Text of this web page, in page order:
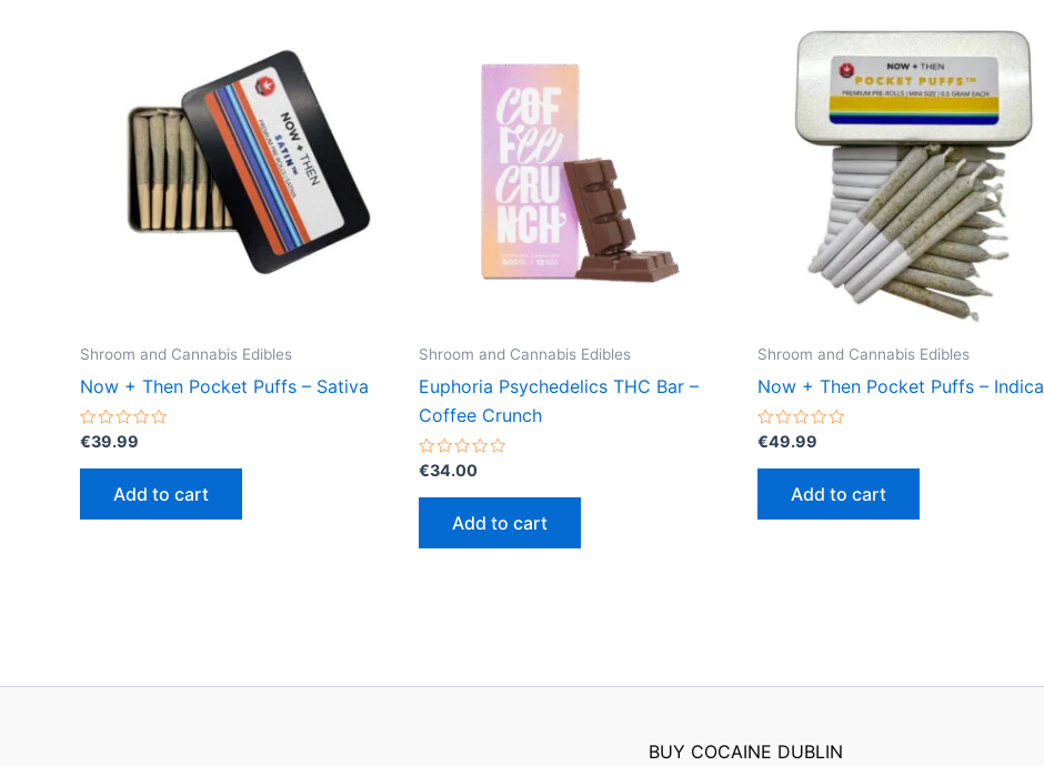
Shroom and Cannabis Edibles
Now + Then Pocket Puffs – Sativa
Rated
out
€39.99
Add to cart
Shroom and Cannabis Edibles
Euphoria Psychedelics THC Bar –
Coffee Crunch
Rated
out
€34.00
Add to cart
Shroom and Cannabis Edibles
Now + Then Pocket Puffs – Indica
Rated
out
€49.99
Add to cart
BUY COCAINE DUBLIN